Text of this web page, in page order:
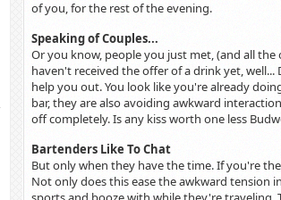
of you, for the rest of the evening.
Speaking of Couples...
Or you know, people you just met, (and all
haven't received the offer of a drink yet,
help you out. You look like you're already
bar, they are also avoiding awkward
off completely. Is any kiss worth one less
Bartenders Like To Chat
But only when they have the time. If you're
Not only does this ease the awkward